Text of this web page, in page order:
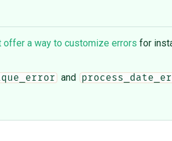
offer a way to customize errors for
and